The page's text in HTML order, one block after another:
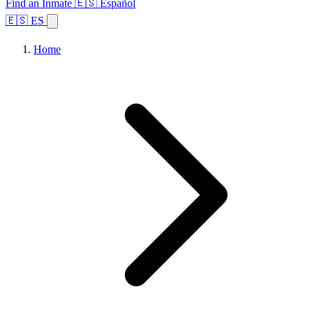
Find an Inmate 🇪🇸 Español
🇪🇸 ES
Home